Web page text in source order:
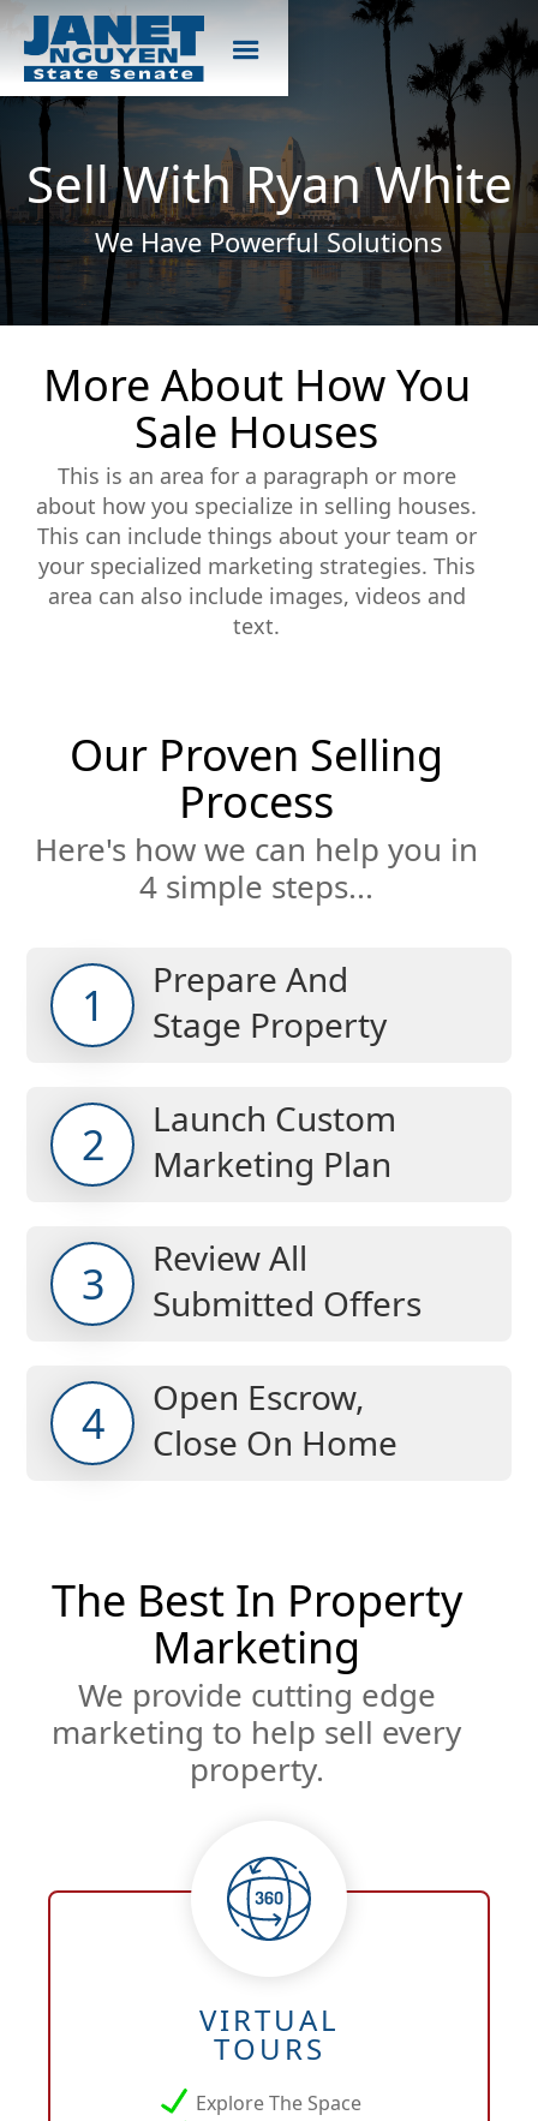
Sell With Ryan White
We Have Powerful Solutions
More About How You
Sale Houses
This is an area for a paragraph or more
about how you specialize in selling houses.
This can include things about your team or
your specialized marketing strategies. This
area can also include images, videos and
text.
Our Proven Selling
Process
Here's how we can help you in
4 simple steps...
1
Prepare And
Stage Property
2
Launch Custom
Marketing Plan
3
Review All
Submitted Offers
4
Open Escrow,
Close On Home
The Best In Property
Marketing
We provide cutting edge
marketing to help sell every
property.
VIRTUAL
TOURS
Explore The Space